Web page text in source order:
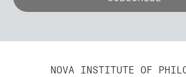
NOVA INSTITUTE OF